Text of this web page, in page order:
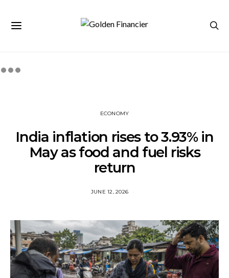
ECONOMY
India inflation rises to 3.93% in
May as food and fuel risks
return
JUNE 12, 2026